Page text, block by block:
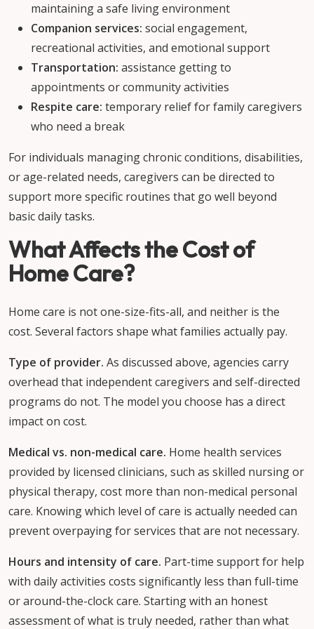
maintaining a safe living environment
Companion services: social engagement,
recreational activities, and emotional support
Transportation: assistance getting to
appointments or community activities
Respite care: temporary relief for family caregivers
who need a break
For individuals managing chronic conditions, disabilities,
or age-related needs, caregivers can be directed to
support more specific routines that go well beyond
basic daily tasks.
What Affects the Cost of
Home Care?
Home care is not one-size-fits-all, and neither is the
cost. Several factors shape what families actually pay.
Type of provider. As discussed above, agencies carry
overhead that independent caregivers and self-directed
programs do not. The model you choose has a direct
impact on cost.
Medical vs. non-medical care. Home health services
provided by licensed clinicians, such as skilled nursing or
physical therapy, cost more than non-medical personal
care. Knowing which level of care is actually needed can
prevent overpaying for services that are not necessary.
Hours and intensity of care. Part-time support for help
with daily activities costs significantly less than full-time
or around-the-clock care. Starting with an honest
assessment of what is truly needed, rather than what